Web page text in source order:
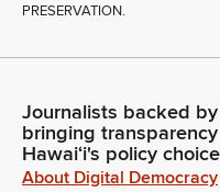
PRESERVATION.
Journalists backed
bringing
Hawaiʻi's policy
About Digital Democracy